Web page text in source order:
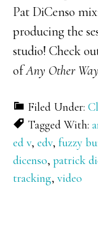
Pat DiCenso
producing the
studio! Check
ofAny Other Way
Filed Under:
Tagged With:
ed v,edv,fuzzy
dicenso,patrick
tracking,video